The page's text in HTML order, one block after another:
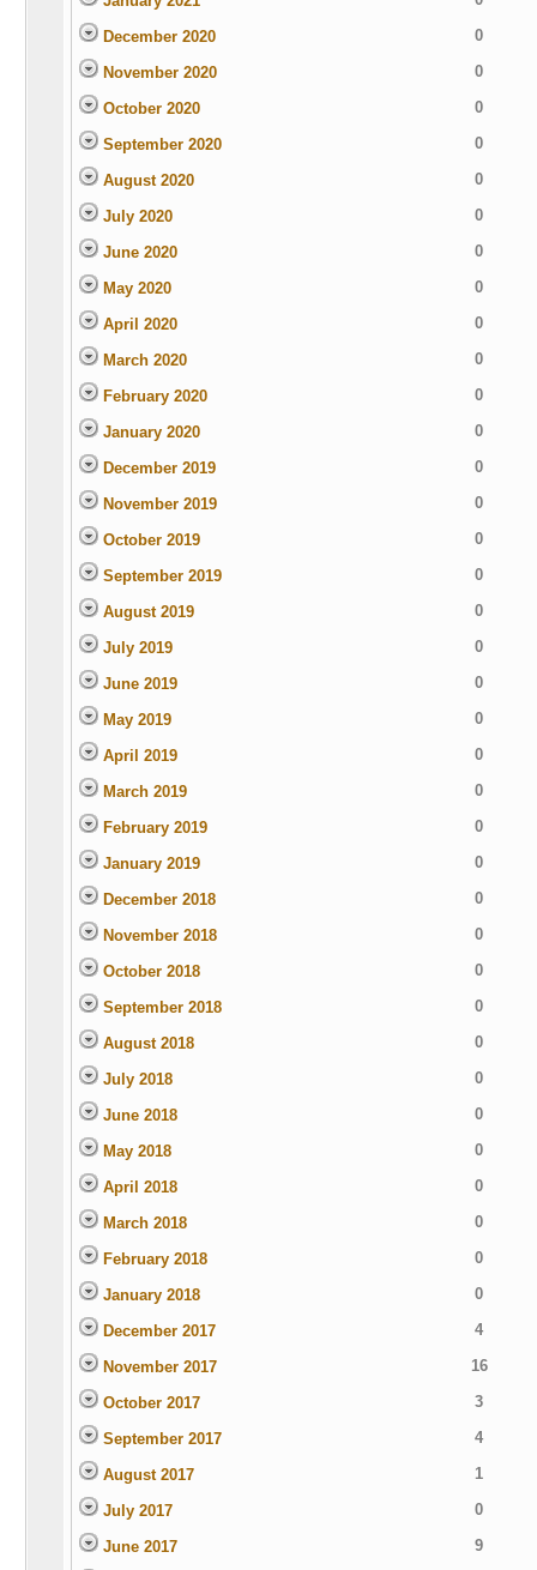
December 2020 0
November 2020 0
October 2020 0
September 2020 0
August 2020 0
July 2020 0
June 2020 0
May 2020 0
April 2020 0
March 2020 0
February 2020 0
January 2020 0
December 2019 0
November 2019 0
October 2019 0
September 2019 0
August 2019 0
July 2019 0
June 2019 0
May 2019 0
April 2019 0
March 2019 0
February 2019 0
January 2019 0
December 2018 0
November 2018 0
October 2018 0
September 2018 0
August 2018 0
July 2018 0
June 2018 0
May 2018 0
April 2018 0
March 2018 0
February 2018 0
January 2018 0
December 2017 4
November 2017 16
October 2017 3
September 2017 4
August 2017 1
July 2017 0
June 2017 9